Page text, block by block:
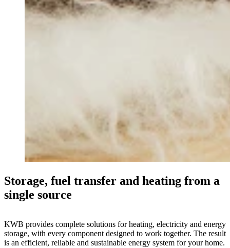
Storage, fuel transfer and heating from a
single source
KWB provides complete solutions for heating, electricity and energy
storage, with every component designed to work together. The result
is an efficient, reliable and sustainable energy system for your home.